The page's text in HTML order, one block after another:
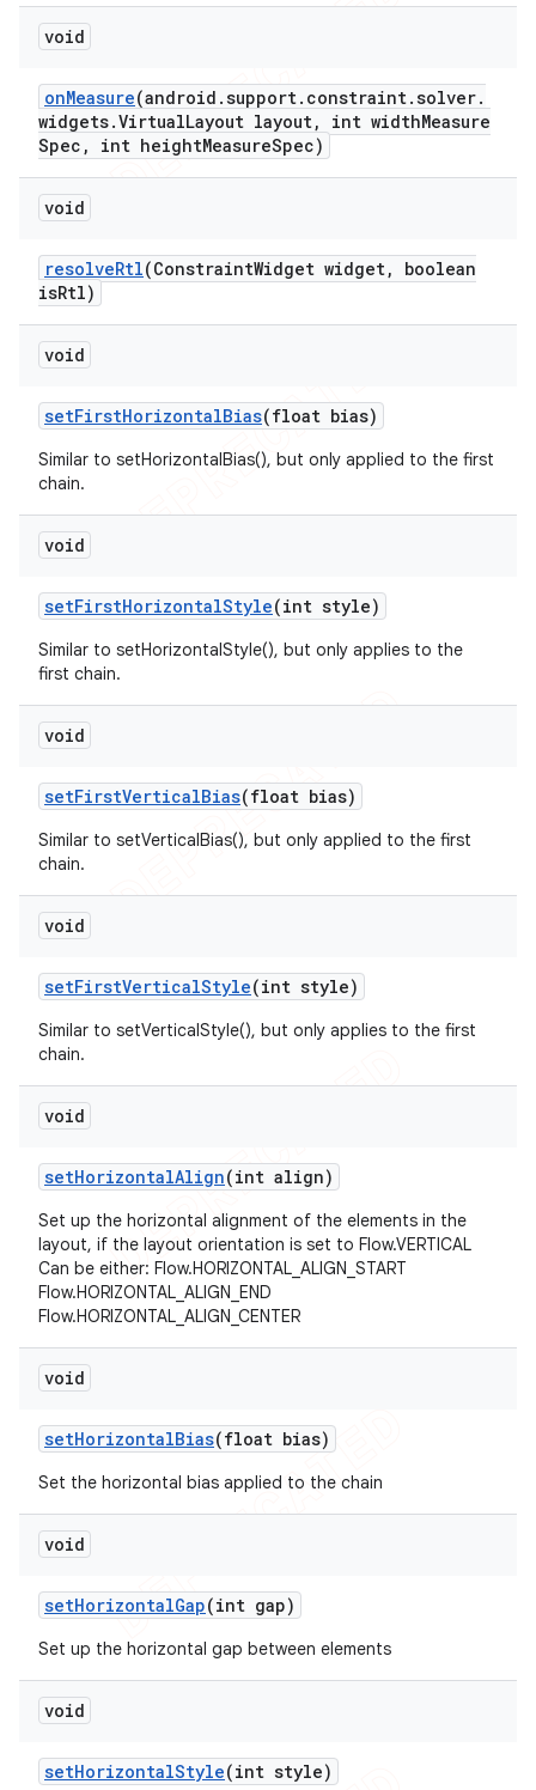
void
onMeasure(android .support. constraint.solver.
widgets.VirtualLayout layout, int widthMeasure
Spec , int heightMeasureSpec)
void
resolveRtl(ConstraintWidget widget,
boolean
isRtl)
void
setFirstHorizontalBias(float bias)
Similar to setHorizontalBias(), but only applied to the first
chain.
void
setFirstHorizontalStyle(int style)
Similar to setHorizontalStyle(), but only applies to the
first chain.
void
setFirstVerticalBias(float bias)
Similar to setVerticalBias(), but only applied to the first
chain.
void
setFirstVerticalStyle(int style)
Similar to setVerticalStyle(), but only applies to the first
chain.
void
setHorizontalAlign(int align)
Set up the horizontal alignment of the elements in the
layout, if the layout orientation is set to Flow.VERTICAL
Can be either: Flow.HORIZONTAL_ALIGN_START
Flow.HORIZONTAL_ALIGN_END
Flow.HORIZONTAL_ALIGN_CENTER
void
setHorizontalBias(float bias)
Set the horizontal bias applied to the chain
void
setHorizontalGap(int gap)
Set up the horizontal gap between elements
void
setHorizontalStyle(int style)